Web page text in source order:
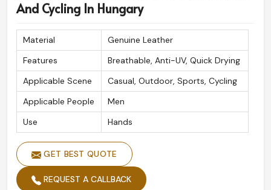
And Cycling In Hungary
Material
Genuine Leather
Features
Breathable, Anti-UV, Quick Drying
Applicable Scene
Casual, Outdoor, Sports, Cycling
Applicable People
Men
Use
Hands
GET BEST QUOTE
REQUEST A CALLBACK